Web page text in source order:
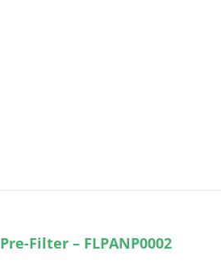
Filter – FLPANP0002